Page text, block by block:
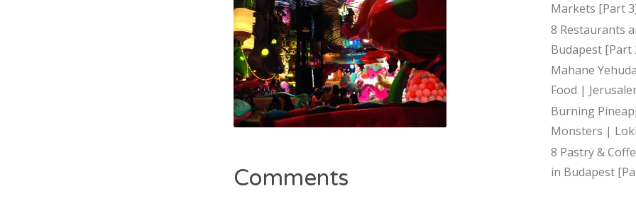
Comments
Markets [Part
8 Restaurants
Budapest [Part
Mahane
Food |
Burning
Monsters |
8 Pastry &
in Budapest